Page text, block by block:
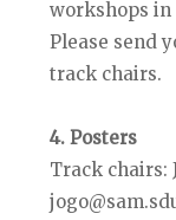
workshops in
Please send
track chairs.
4. Posters
Track chairs: